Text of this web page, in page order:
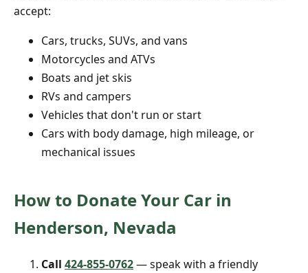
accept:
Cars, trucks, SUVs, and vans
Motorcycles and ATVs
Boats and jet skis
RVs and campers
Vehicles that don't run or start
Cars with body damage, high mileage, or
mechanical issues
How to Donate Your Car in
Henderson, Nevada
Call 424-855-0762— speak with a friendly